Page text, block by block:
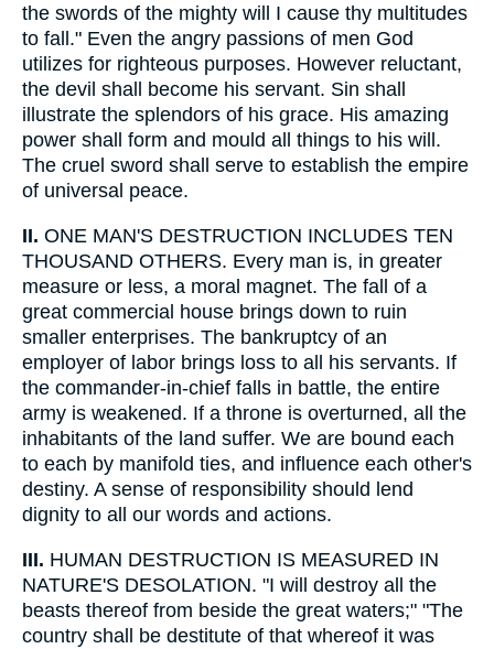
the swords of the mighty will I cause thy multitudes
to fall." Even the angry passions of men God
utilizes for righteous purposes. However reluctant,
the devil shall become his servant. Sin shall
illustrate the splendors of his grace. His amazing
power shall form and mould all things to his will.
The cruel sword shall serve to establish the empire
of universal peace.
II. ONE MAN'S DESTRUCTION INCLUDES TEN
THOUSAND OTHERS. Every man is, in greater
measure or less, a moral magnet. The fall of a
great commercial house brings down to ruin
smaller enterprises. The bankruptcy of an
employer of labor brings loss to all his servants. If
the commander-in-chief falls in battle, the entire
army is weakened. If a throne is overturned, all the
inhabitants of the land suffer. We are bound each
to each by manifold ties, and influence each other's
destiny. A sense of responsibility should lend
dignity to all our words and actions.
III. HUMAN DESTRUCTION IS MEASURED IN
NATURE'S DESOLATION. "I will destroy all the
beasts thereof from beside the great waters;" "The
country shall be destitute of that whereof it was